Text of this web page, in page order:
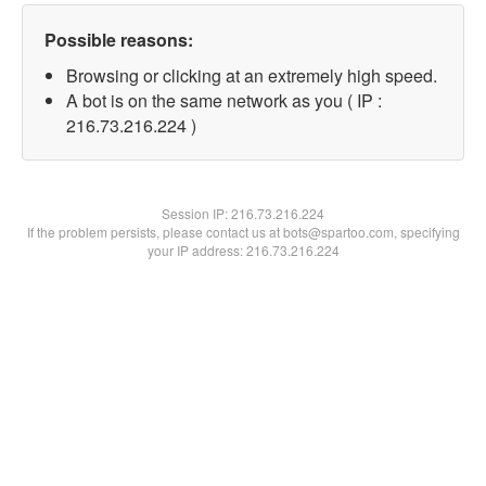
Possible reasons:
Browsing or clicking at an extremely high speed.
A bot is on the same network as you ( IP :
216.73.216.224 )
Session IP:216.73.216.224
If the problem persists, please contact us at bots@spartoo.com, specifying
your IP address: 216.73.216.224